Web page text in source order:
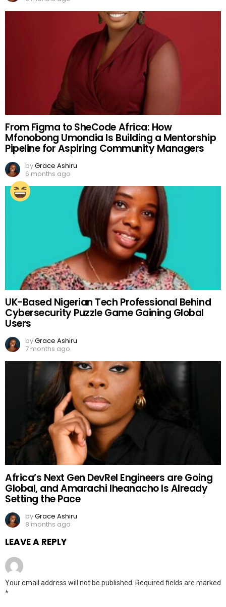
From Figma to SheCode Africa: How
Mfonobong Umondia Is Building a Mentorship
Pipeline for Aspiring Community Managers
byGrace Ashiru
6 months ago
UK-Based Nigerian Tech Professional Behind
Cybersecurity Puzzle Game Gaining Global
Users
byGrace Ashiru
7 months ago
Africa’s Next Gen DevRel Engineers are Going
Global, and Amarachi Iheanacho Is Already
Setting the Pace
byGrace Ashiru
8 months ago
LEAVE A REPLY
Your email address will not be published.
Required fields are marked
*